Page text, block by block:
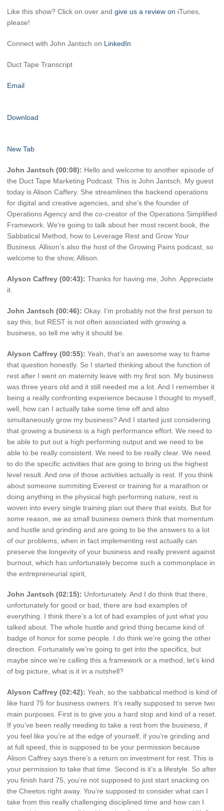
Like this show? Click on over and give us a review on iTunes,
please!
Connect with John Jantsch on LinkedIn
Duct Tape Transcript
Email
Download
New Tab
John Jantsch (00:08): Hello and welcome to another episode of
the Duct Tape Marketing Podcast. This is John Jantsch. My guest
today is Alison Caffery. She streamlines the backend operations
for digital and creative agencies, and she’s the founder of
Operations Agency and the co-creator of the Operations Simplified
Framework. We’re going to talk about her most recent book, the
Sabbatical Method, how to Leverage Rest and Grow Your
Business. Allison’s also the host of the Growing Pains podcast, so
welcome to the show, Allison.
Alyson Caffrey (00:43): Thanks for having me, John. Appreciate
it.
John Jantsch (00:46): Okay. I’m probably not the first person to
say this, but REST is not often associated with growing a
business, so tell me why it should be.
Alyson Caffrey (00:55): Yeah, that’s an awesome way to frame
that question honestly. So I started thinking about the function of
rest after I went on maternity leave with my first son. My business
was three years old and it still needed me a lot. And I remember it
being a really confronting experience because I thought to myself,
well, how can I actually take some time off and also
simultaneously grow my business? And I started just considering
that growing a business is a high performance effort. We need to
be able to put out a high performing output and we need to be
able to be really consistent. We need to be really clear. We need
to do the specific activities that are going to bring us the highest
level result. And one of those activities actually is rest. If you think
about someone summiting Everest or training for a marathon or
doing anything in the physical high performing nature, rest is
woven into every single training plan out there that exists. But for
some reason, we as small business owners think that momentum
and hustle and grinding and are going to be the answers to a lot
of our problems, when in fact implementing rest actually can
preserve the longevity of your business and really prevent against
burnout, which has unfortunately become such a commonplace in
the entrepreneurial spirit,
John Jantsch (02:15): Unfortunately. And I do think that there,
unfortunately for good or bad, there are bad examples of
everything. I think there’s a lot of bad examples of just what you
talked about. The whole hustle and grind thing became kind of
badge of honor for some people. I do think we’re going the other
direction. Fortunately we’re going to get into the specifics, but
maybe since we’re calling this a framework or a method, let’s kind
of big picture, what is it in a nutshell?
Alyson Caffrey (02:42): Yeah, so the sabbatical method is kind of
like hard 75 for business owners. It’s really supposed to serve two
main purposes. First is to give you a hard stop and kind of a reset.
If you’ve been really needing to take a rest from the business, if
you feel like you’re at the edge of yourself, if you’re grinding and
at full speed, this is supposed to be your permission because
Alison Caffrey says there’s a return on investment for rest. This is
your permission to take that time. Second is it’s a lifestyle. So after
you finish hard 75, you’re not supposed to just start snacking on
the Cheetos right away. You’re supposed to consider what can I
take from this really challenging disciplined time and how can I